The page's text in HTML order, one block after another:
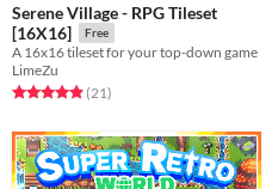
Serene Village - RPG Tileset
[16X16]
Free
A 16x16 tileset for your top-down game
LimeZu
Rated 5.0 out of 5 stars
(21total ratings
)